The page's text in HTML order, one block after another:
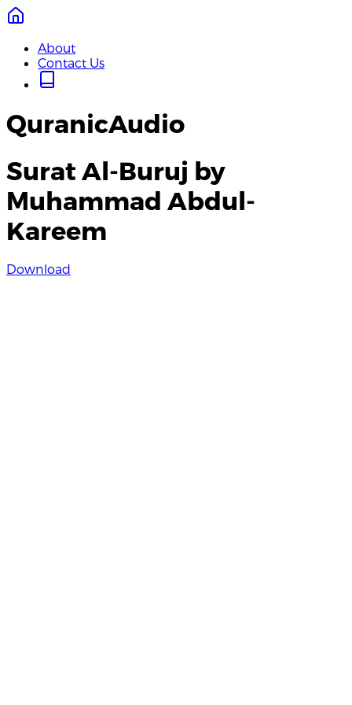
About
Contact Us
QuranicAudio
Surat Al-Buruj by
Muhammad Abdul-
Kareem
Download